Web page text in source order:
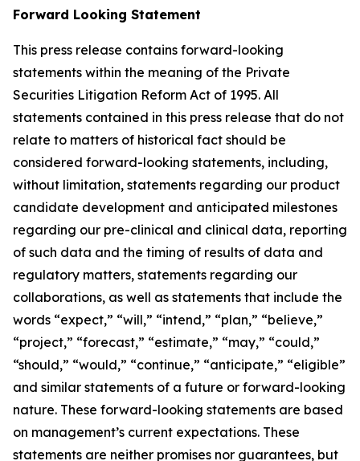
Forward Looking Statement
This press release contains forward-looking
statements within the meaning of the Private
Securities Litigation Reform Act of 1995. All
statements contained in this press release that do not
relate to matters of historical fact should be
considered forward-looking statements, including,
without limitation, statements regarding our product
candidate development and anticipated milestones
regarding our pre-clinical and clinical data, reporting
of such data and the timing of results of data and
regulatory matters, statements regarding our
collaborations, as well as statements that include the
words “expect,” “will,” “intend,” “plan,” “believe,”
“project,” “forecast,” “estimate,” “may,” “could,”
“should,” “would,” “continue,” “anticipate,” “eligible”
and similar statements of a future or forward-looking
nature. These forward-looking statements are based
on management’s current expectations. These
statements are neither promises nor guarantees, but